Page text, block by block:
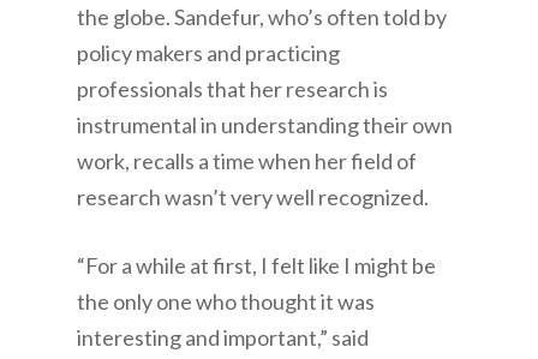
the globe. Sandefur, who’s often told by
policy makers and practicing
professionals that her research is
instrumental in understanding their own
work, recalls a time when her field of
research wasn’t very well recognized.
“For a while at first, I felt like I might be
the only one who thought it was
interesting and important,” said